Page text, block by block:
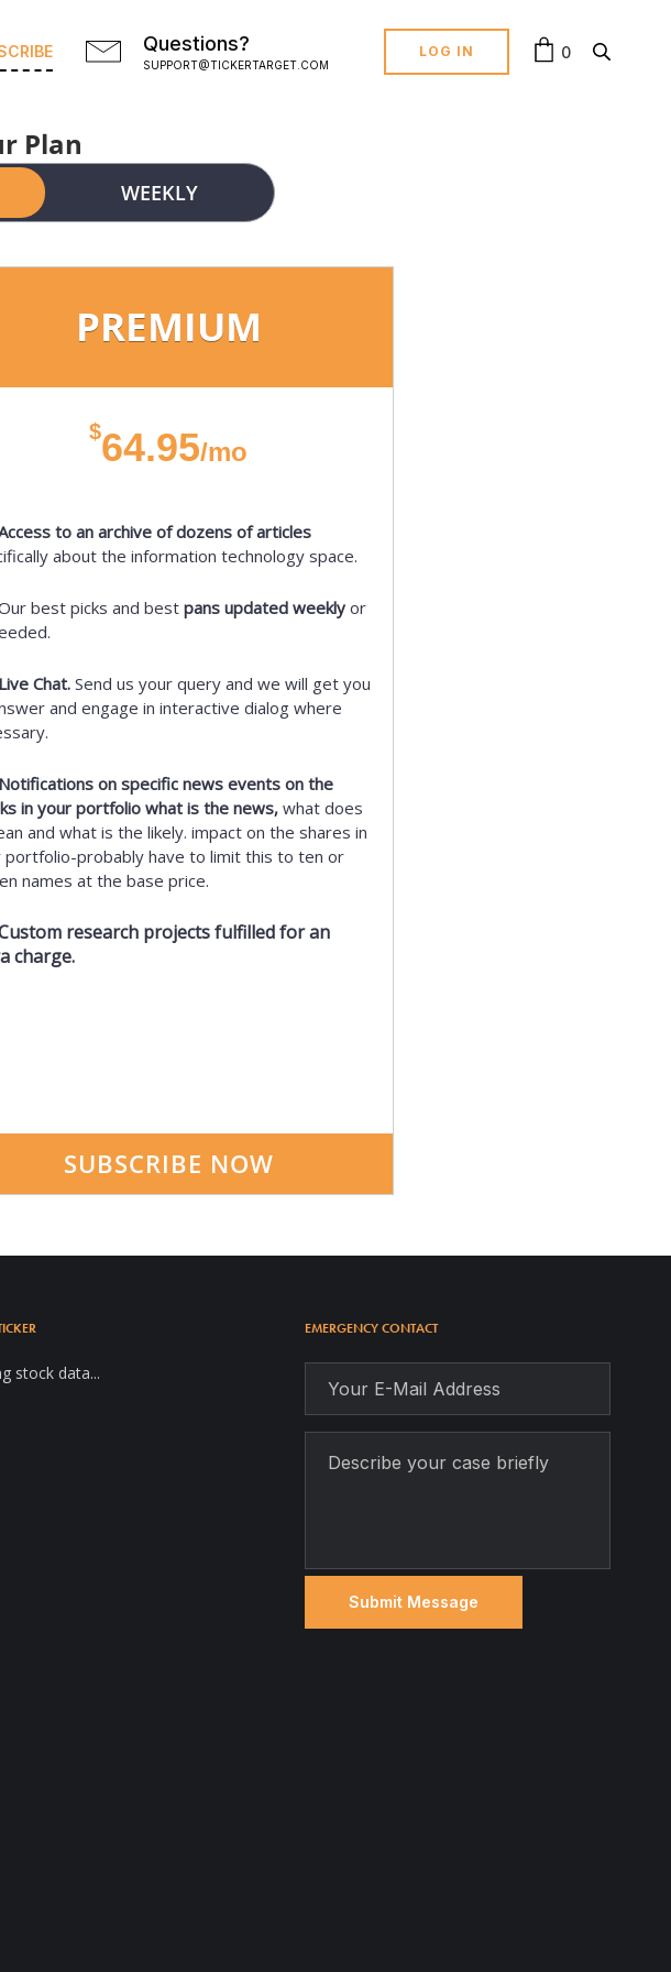
Questions?
SUPPORT@TICKERTARGET.COM
LOG IN 0
Plan
WEEKLY
PREMIUM
$64.95/mo
to an archive of dozens of articles
about the information technology space.
best picks and best pans updated weeklyor
Live Chat.Send us your query and we will get you
and engage in interactive dialog where
Notifications on specific news events on the
in your portfolio what is the news,what does
and what is the likely. impact on the shares in
portfolio-probably have to limit this to ten or
names at the base price.
research projects fulfilled for an
charge.
SUBSCRIBE NOW
stock data...
EMERGENCY CONTACT